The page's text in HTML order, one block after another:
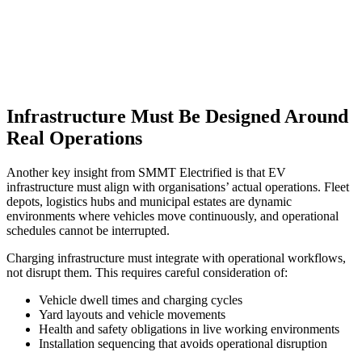
Infrastructure Must Be Designed Around
Real Operations
Another key insight from SMMT Electrified is that EV
infrastructure must align with organisations’ actual operations. Fleet
depots, logistics hubs and municipal estates are dynamic
environments where vehicles move continuously, and operational
schedules cannot be interrupted.
Charging infrastructure must integrate with operational workflows,
not disrupt them. This requires careful consideration of:
Vehicle dwell times and charging cycles
Yard layouts and vehicle movements
Health and safety obligations in live working environments
Installation sequencing that avoids operational disruption